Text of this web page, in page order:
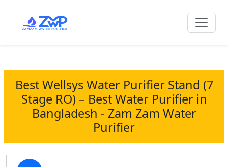
Best Wellsys Water Purifier Stand (7
Stage RO) – Best Water Purifier in
Bangladesh - Zam Zam Water
Purifier